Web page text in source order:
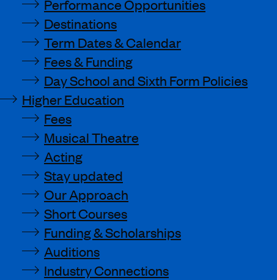
Performance Opportunities
Destinations
Term Dates & Calendar
Fees & Funding
Day School and Sixth Form Policies
Higher Education
Fees
Musical Theatre
Acting
Stay updated
Our Approach
Short Courses
Funding & Scholarships
Auditions
Industry Connections